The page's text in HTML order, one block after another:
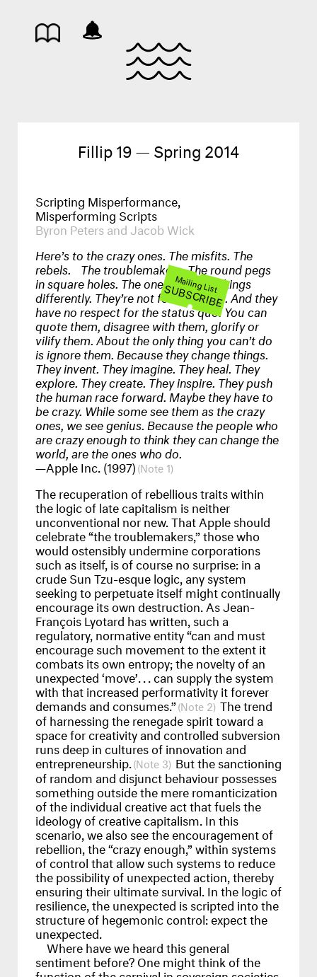
Fillip 19 — Spring 2014
Scripting Misperformance,
Misperforming Scripts
Byron Peters and Jacob Wick
Here’s to the crazy ones. The misfits. The
rebels. The troublemakers. The round pegs
in square holes. The ones who see things
differently. They’re not fond of rules. And they
have no respect for the status quo. You can
quote them, disagree with them, glorify or
vilify them. About the only thing you can’t do
is ignore them. Because they change things.
They invent. They imagine. They heal. They
explore. They create. They inspire. They push
the human race forward. Maybe they have to
be crazy. While some see them as the crazy
ones, we see genius. Because the people who
are crazy enough to think they can change the
world, are the ones who do.
—Apple Inc. (1997) 1
The recuperation of rebellious traits within
the logic of late capitalism is neither
unconventional nor new. That Apple should
celebrate “the troublemakers,” those who
would ostensibly undermine corporations
such as itself, is of course no surprise: in a
crude Sun Tzu-esque logic, any system
seeking to perpetuate itself might continually
encourage its own destruction. As Jean-
François Lyotard has written, such a
regulatory, normative entity “can and must
encourage such movement to the extent it
combats its own entropy; the novelty of an
unexpected ‘move’ can supply the system
with that increased performativity it forever
demands and consumes.” 2 The trend
of harnessing the renegade spirit toward a
space for creativity and controlled subversion
runs deep in cultures of innovation and
entrepreneurship. 3 But the sanctioning
of random and disjunct behaviour possesses
something outside the mere romanticization
of the individual creative act that fuels the
ideology of creative capitalism. In this
scenario, we also see the encouragement of
rebellion, the “crazy enough,” within systems
of control that allow such systems to reduce
the possibility of unexpected action, thereby
ensuring their ultimate survival. In the logic of
resilience, the unexpected is scripted into the
structure of hegemonic control: expect the
unexpected.
Where have we heard this general
sentiment before? One might think of the
Mailing List
SUBSCRIBE